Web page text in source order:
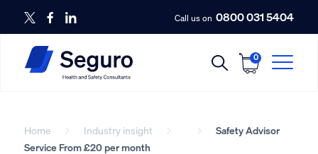
Call us on 0800 031 5404
0
Home Industry insight
Safety Advisor
Service From £20 per month